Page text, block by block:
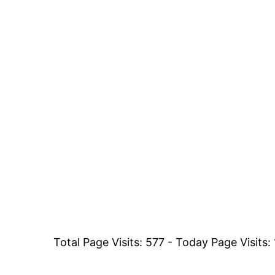
Total Page Visits: 577 - Today Page Visits: